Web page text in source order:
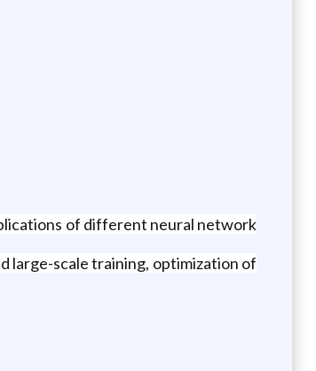
of different neural network
large-scale training, optimization of